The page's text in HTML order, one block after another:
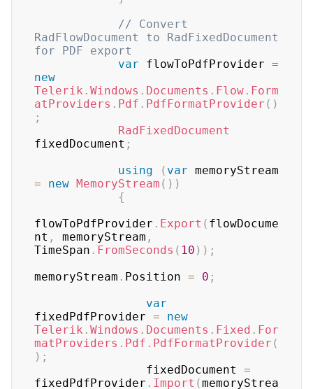
// Convert
RadFlowDocument to RadFixedDocument
for PDF export
var flowToPdfProvider =
new
Telerik . Windows . Documents . Flow . Form
atProviders . Pdf . PdfFormatProvider ( )
;
RadFixedDocument
fixedDocument ;
using
( var
=
new MemoryStream ( ) )
{
flowToPdfProvider . Export ( flowDocume
nt , memoryStream ,
TimeSpan . FromSeconds ( 10 ) ) ;
memoryStream . Position = 0 ;
var
fixedPdfProvider =
new
Telerik . Windows . Documents . Fixed . For
matProviders . Pdf . PdfFormatProvider (
) ;
                fixedDocument
=
fixedPdfProvider . Import (memoryStrea